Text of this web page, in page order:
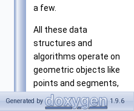
a few.
All these data
structures and
algorithms operate on
geometric objects like
points and segments,
and perform geometric
Generated by 1.9.6